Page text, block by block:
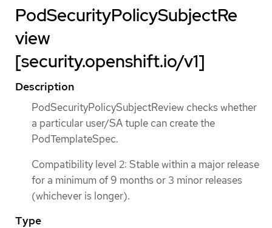
PodSecurityPolicySubjectRe
view
[security.openshift.io/v1]
Description
PodSecurityPolicySubjectReview checks whether
a particular user/SA tuple can create the
PodTemplateSpec.
Compatibility level 2: Stable within a major release
for a minimum of 9 months or 3 minor releases
(whichever is longer).
Type